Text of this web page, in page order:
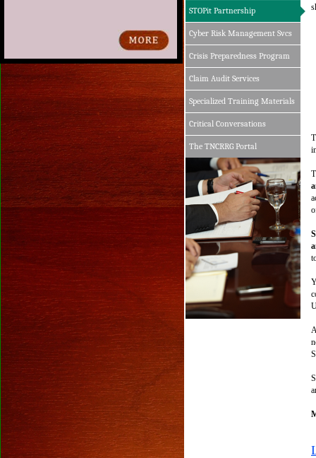
STOPit Partnership
Cyber Risk Management Svcs
Crisis Preparedness Program
Claim Audit Services
Specialized Training Materials
Critical Conversations
The TNCRRG Portal